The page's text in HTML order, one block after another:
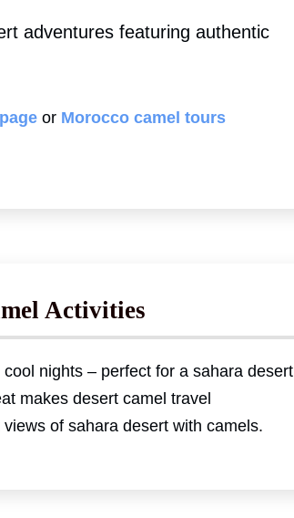
adventures featuring authentic
or Morocco camel tours
Activities
nights – perfect for a sahara desert
makes desert camel travel
of sahara desert with camels.